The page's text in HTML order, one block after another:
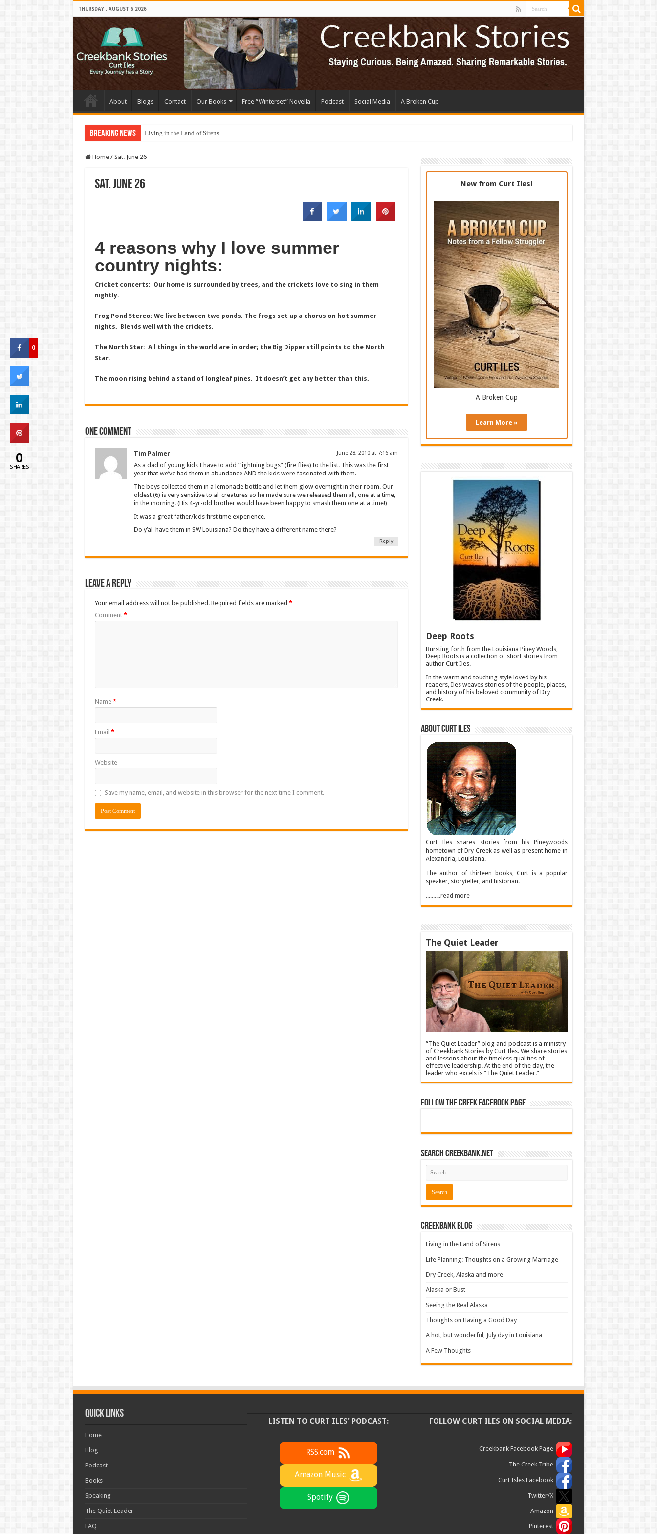
THURSDAY , AUGUST 6 2026
About Blogs Contact Our Books Free “Winterset” Novella Podcast Social Media A Broken Cup
Breaking News Living in the Land of Sirens
Home / Sat. June 26
Sat. June 26
4 reasons why I love summer
country nights:
Cricket concerts: Our home is surrounded by trees, and the crickets love to sing in them
nightly.
Frog Pond Stereo: We live between two ponds. The frogs set up a chorus on hot summer
nights. Blends well with the crickets.
The North Star: All things in the world are in order; the Big Dipper still points to the North
Star.
The moon rising behind a stand of longleaf pines. It doesn’t get any better than this.
One comment
Tim Palmer June 28, 2010 at 7:16 am
As a dad of young kids I have to add “lightning bugs” (fire flies) to the list. This was the first
year that we’ve had them in abundance AND the kids were fascinated with them.
The boys collected them in a lemonade bottle and let them glow overnight in their room. Our
oldest (6) is very sensitive to all creatures so he made sure we released them all, one at a time,
in the morning! (His 4-yr-old brother would have been happy to smash them one at a time!)
It was a great father/kids first time experience.
Do y’all have them in SW Louisiana? Do they have a different name there?
Reply
Leave a Reply
Your email address will not be published. Required fields are marked *
Comment *
Name *
Email *
Website
Save my name, email, and website in this browser for the next time I comment.
New from Curt Iles!
A Broken Cup
Learn More »
Deep Roots
Bursting forth from the Louisiana Piney Woods,
Deep Roots is a collection of short stories from
author Curt Iles.
In the warm and touching style loved by his
readers, Iles weaves stories of the people, places,
and history of his beloved community of Dry
Creek.
About Curt Iles
Curt Iles shares stories from his Pineywoods
hometown of Dry Creek as well as present home in
Alexandria, Louisiana.
The author of thirteen books, Curt is a popular
speaker, storyteller, and historian.
..........read more
The Quiet Leader
“The Quiet Leader” blog and podcast is a ministry
of Creekbank Stories by Curt Iles. We share stories
and lessons about the timeless qualities of
effective leadership. At the end of the day, the
leader who excels is “The Quiet Leader.”
Follow The Creek Facebook Page
Search CreekBank.net
Creekbank Blog
Living in the Land of Sirens
Life Planning: Thoughts on a Growing Marriage
Dry Creek, Alaska and more
Alaska or Bust
Seeing the Real Alaska
Thoughts on Having a Good Day
A hot, but wonderful, July day in Louisiana
A Few Thoughts
Quick Links
Home
Blog
Podcast
Books
Speaking
The Quiet Leader
FAQ
LISTEN TO CURT ILES' PODCAST:
RSS.com
Amazon Music
Spotify
FOLLOW CURT ILES ON SOCIAL MEDIA:
Creekbank Facebook Page
The Creek Tribe
Curt Isles Facebook
Twitter/X
Amazon
Pinterest
0
0
SHARES